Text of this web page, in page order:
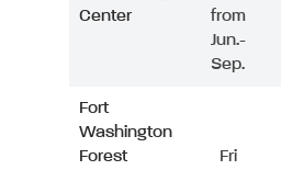
Center
from
Jun.-
Sep.
Fort
Washington
Forest
Fri